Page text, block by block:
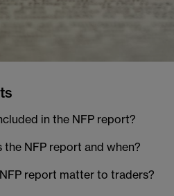
in the NFP report?
the NFP report and when?
report matter to traders?